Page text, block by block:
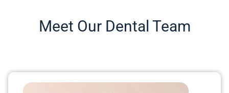
Meet Our Dental Team